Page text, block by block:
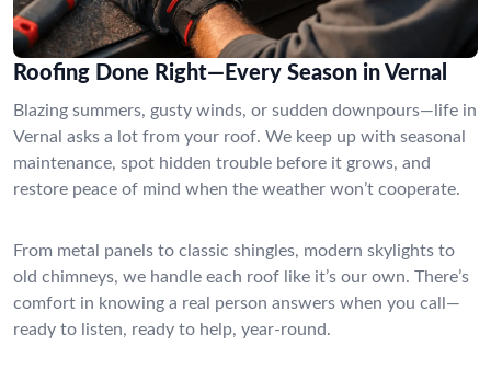
Roofing Done Right—Every Season in Vernal
Blazing summers, gusty winds, or sudden downpours—life in
Vernal asks a lot from your roof. We keep up with seasonal
maintenance, spot hidden trouble before it grows, and
restore peace of mind when the weather won’t cooperate.
From metal panels to classic shingles, modern skylights to
old chimneys, we handle each roof like it’s our own. There’s
comfort in knowing a real person answers when you call—
ready to listen, ready to help, year-round.